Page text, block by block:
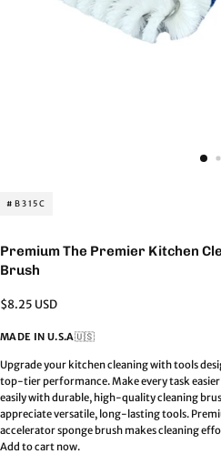
#B315C
Premium The Premier Kitchen
Brush
Regular
$8.25 USD
MADE IN U.S.A🇺🇸
Upgrade your kitchen cleaning with tools
top-tier performance. Make every task
easily with durable, high-quality cleaning
appreciate versatile, long-lasting tools.
accelerator sponge brush makes cleaning
Add to cart now.